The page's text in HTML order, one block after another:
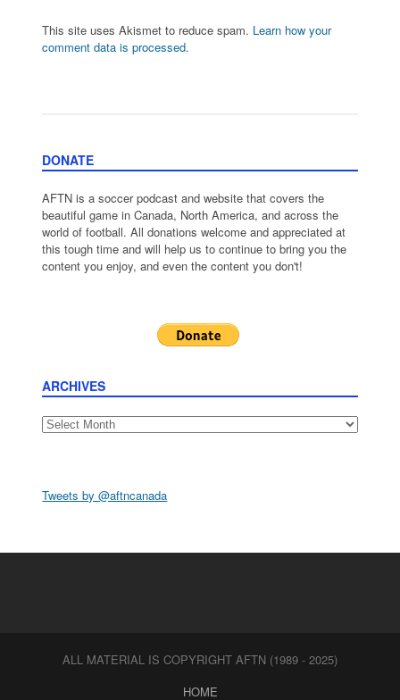
This site uses Akismet to reduce spam. Learn how your
comment data is processed.
DONATE
AFTN is a soccer podcast and website that covers the
beautiful game in Canada, North America, and across the
world of football. All donations welcome and appreciated at
this tough time and will help us to continue to bring you the
content you enjoy, and even the content you don't!
ARCHIVES
Archives
Tweets by @aftncanada
ALL MATERIAL IS COPYRIGHT AFTN (1989 - 2025)
HOME